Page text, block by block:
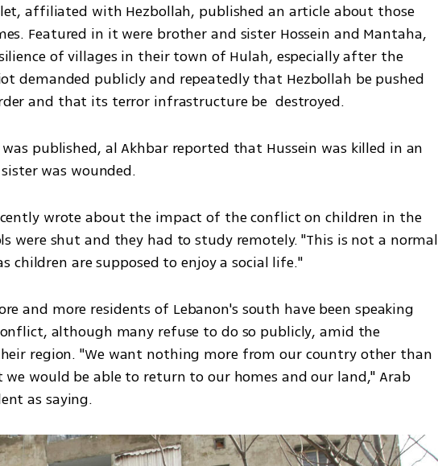
affiliated with Hezbollah, published an article about those
Featured in it were brother and sister Hossein and Mantaha,
of villages in their town of Hulah, especially after the
demanded publicly and repeatedly that Hezbollah be pushed
and that its terror infrastructure be  destroyed.
published, al Akhbar reported that Hussein was killed in an
was wounded.
wrote about the impact of the conflict on children in the
were shut and they had to study remotely. "This is not a normal
children are supposed to enjoy a social life."
and more residents of Lebanon's south have been speaking
although many refuse to do so publicly, amid the
region. "We want nothing more from our country other than
would be able to return to our homes and our land," Arab
as saying.